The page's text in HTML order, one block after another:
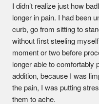
I didn’t realize just how
longer in pain. I had been
curb, go from sitting to
without first steeling
moment or two before
longer able to comfortably
addition, because I was
the pain, I was putting
them to ache.